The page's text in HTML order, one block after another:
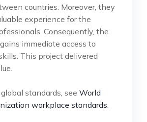
countries. Moreover, they
experience for the
Consequently, the
immediate access to
This project delivered
standards, see World
workplace standards